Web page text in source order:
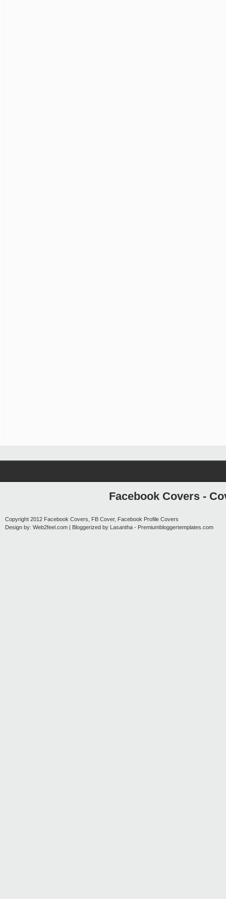
Facebook Covers -
Copyright 2012 Facebook Covers, FB Cover, Facebook Profile Covers
Design by: Web2feel.com | Bloggerized by Lasantha - Premiumbloggertemplates.com